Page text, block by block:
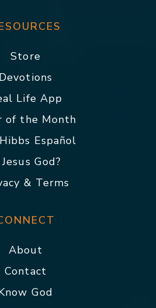
Store
Devotions
Life App
of the Month
Español
God?
& Terms
About
Contact
God